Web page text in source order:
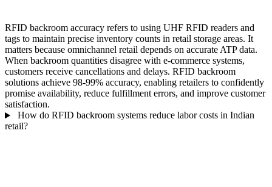
RFID backroom accuracy refers to using UHF RFID readers and
tags to maintain precise inventory counts in retail storage areas. It
matters because omnichannel retail depends on accurate ATP data.
When backroom quantities disagree with e-commerce systems,
customers receive cancellations and delays. RFID backroom
solutions achieve 98-99% accuracy, enabling retailers to confidently
promise availability, reduce fulfillment errors, and improve customer
satisfaction.
How do RFID backroom systems reduce labor costs in Indian
retail?